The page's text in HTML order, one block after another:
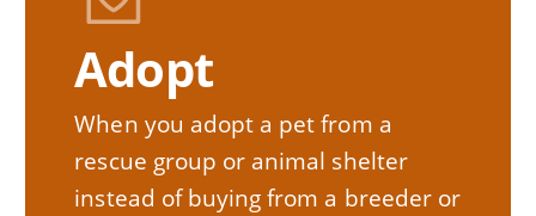
Adopt
When you adopt a pet from a
rescue group or animal shelter
instead of buying from a breeder or